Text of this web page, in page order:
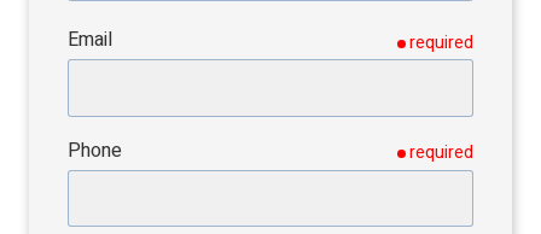
Email required
Phone required